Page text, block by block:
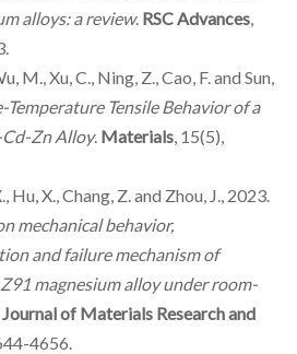
alloys: a review. RSC Advances,
M., Xu, C., Ning, Z., Cao, F. and Sun,
Tensile Behavior of a
Zn Alloy. Materials, 15(5),
Hu, X., Chang, Z. and Zhou, J., 2023.
mechanical behavior,
and failure mechanism of
magnesium alloy under room-
Journal of Materials Research and
4656.